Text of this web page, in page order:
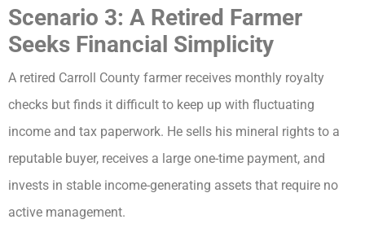
Scenario 3: A Retired Farmer
Seeks Financial Simplicity
A retired Carroll County farmer receives monthly royalty
checks but finds it difficult to keep up with fluctuating
income and tax paperwork. He sells his mineral rights to a
reputable buyer, receives a large one-time payment, and
invests in stable income-generating assets that require no
active management.